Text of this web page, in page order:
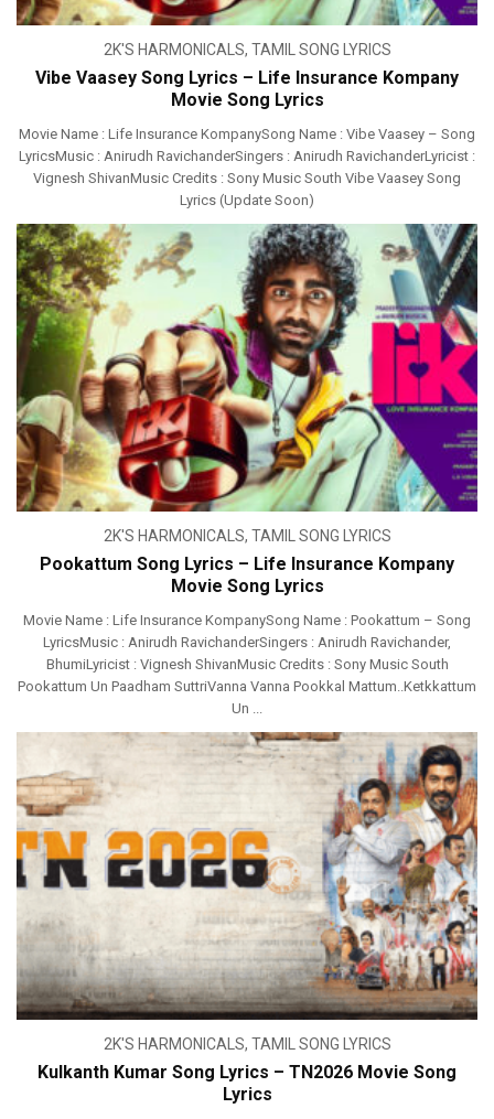
2K'S HARMONICALS, TAMIL SONG LYRICS
Vibe Vaasey Song Lyrics – Life Insurance Kompany
Movie Song Lyrics
Movie Name : Life Insurance KompanySong Name : Vibe Vaasey – Song
LyricsMusic : Anirudh RavichanderSingers : Anirudh RavichanderLyricist :
Vignesh ShivanMusic Credits : Sony Music South Vibe Vaasey Song
Lyrics (Update Soon)
2K'S HARMONICALS, TAMIL SONG LYRICS
Pookattum Song Lyrics – Life Insurance Kompany
Movie Song Lyrics
Movie Name : Life Insurance KompanySong Name : Pookattum – Song
LyricsMusic : Anirudh RavichanderSingers : Anirudh Ravichander,
BhumiLyricist : Vignesh ShivanMusic Credits : Sony Music South
Pookattum Un Paadham SuttriVanna Vanna Pookkal Mattum..Ketkkattum
Un ...
2K'S HARMONICALS, TAMIL SONG LYRICS
Kulkanth Kumar Song Lyrics – TN2026 Movie Song
Lyrics